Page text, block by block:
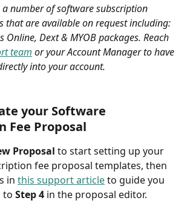
a number of software subscription
that are available on request including:
Online, Dext & MYOB packages. Reach
team or your Account Manager to have
into your account.
your Software
Fee Proposal
Proposal to start setting up your
fee proposal templates, then
in this support article to guide you
to Step 4 in the proposal editor.